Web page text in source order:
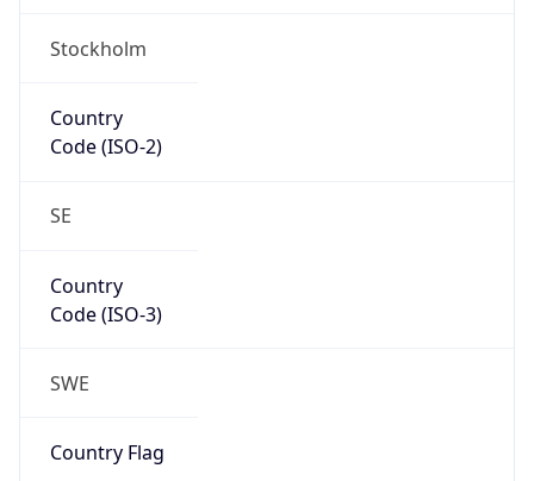
Stockholm
Country
Code (ISO-2)
SE
Country
Code (ISO-3)
SWE
Country Flag